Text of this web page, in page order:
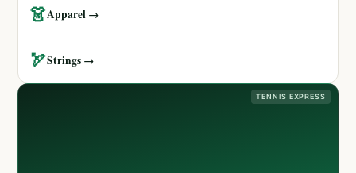
👗Apparel →
🏹Strings →
TENNIS EXPRESS